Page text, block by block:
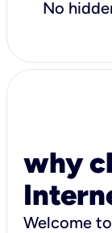
No
why
Welcome